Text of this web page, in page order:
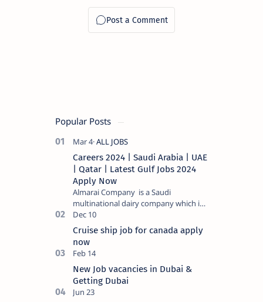
Popular Posts
Careers 2024 | Saudi Arabia | UAE
| Qatar | Latest Gulf Jobs 2024
Apply Now
Almarai Company is a Saudi
multinational dairy company which is
listed on the Tadawul stock exchange.
It specializes in food and bevera…
Cruise ship job for canada apply
now
New Job vacancies in Dubai &
Getting Dubai